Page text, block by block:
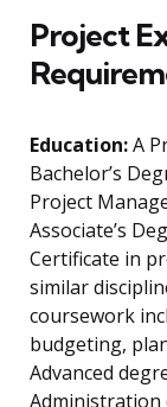
Project
Education:A
Bachelor’s
Project
Associate’s
Certificate in
similar
coursework
budgeting,
Advanced
Administration